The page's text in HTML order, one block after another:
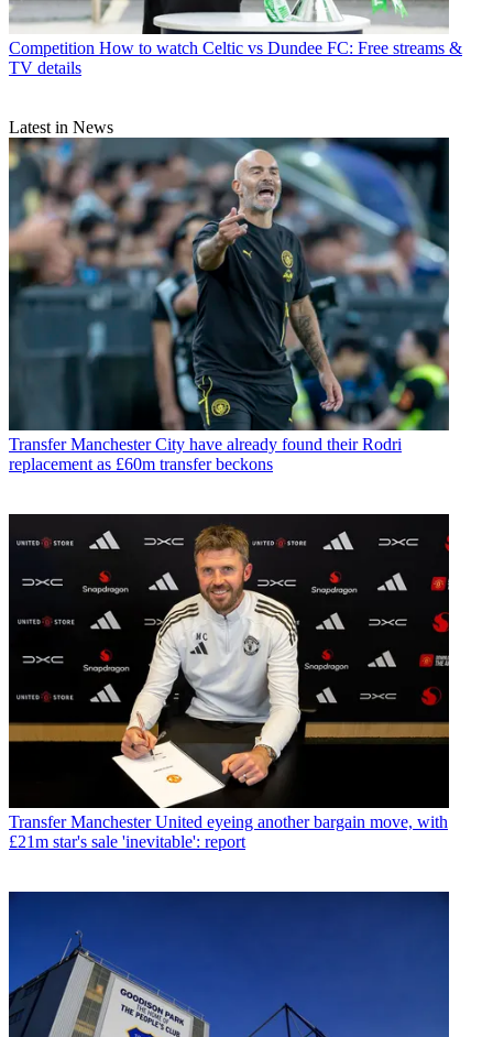
Competition How to watch Celtic vs Dundee FC: Free streams &
TV details
Latest in News
Transfer Manchester City have already found their Rodri
replacement as £60m transfer beckons
Transfer Manchester United eyeing another bargain move, with
£21m star's sale 'inevitable': report